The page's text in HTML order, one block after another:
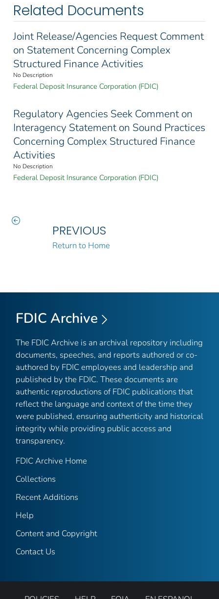
Related Documents
Joint Release/Agencies Request Comment
on Statement Concerning Complex
Structured Finance Activities
No Description
Federal Deposit Insurance Corporation (FDIC)
Regulatory Agencies Seek Comment on
Interagency Statement on Sound Practices
Concerning Complex Structured Finance
Activities
No Description
Federal Deposit Insurance Corporation (FDIC)
PREVIOUS
Return to Home
FDIC Archive
The FDIC Archive is an archival repository including
documents, speeches, and reports authored or co-
authored by FDIC employees and leadership and
published by the FDIC. These documents are
authentic reproductions of FDIC publications that
reflect the language and context of the time they
were published, ensuring authenticity and historical
integrity while providing public access and
transparency.
FDIC Archive Home
Collections
Recent Additions
Help
Content and Copyright
Contact Us